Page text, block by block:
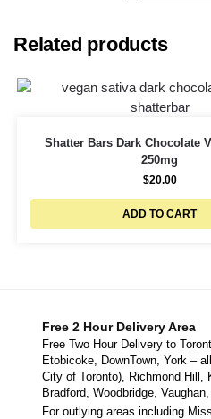
Related products
Shatter Bars Dark Chocolate
250mg
$20.00
ADD TO CART
Free 2 Hour Delivery Area
Free Two Hour Delivery to
Etobicoke, DownTown, York –
City of Toronto), Richmond Hill,
Bradford, Woodbridge,
For outlying areas including